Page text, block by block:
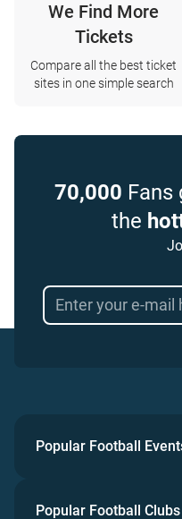
We Find More
Tickets
Compare all the best ticket
sites in one simple search
70,000 Fans
the
Popular Football
Popular Football Clubs